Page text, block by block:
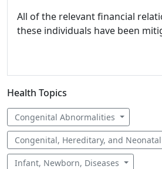
All of the relevant financial
these individuals have been
Health Topics
Congenital Abnormalities
Congenital, Hereditary, and
Infant, Newborn, Diseases